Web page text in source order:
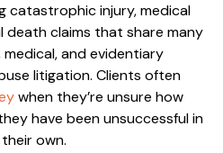
catastrophic injury, medical
death claims that share many
and evidentiary
litigation. Clients often
when they’re unsure how
have been unsuccessful in
own.